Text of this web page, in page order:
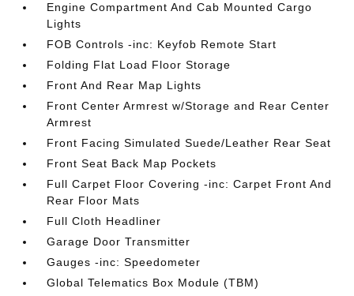
Engine Compartment And Cab Mounted Cargo
Lights
FOB Controls -inc: Keyfob Remote Start
Folding Flat Load Floor Storage
Front And Rear Map Lights
Front Center Armrest w/Storage and Rear Center
Armrest
Front Facing Simulated Suede/Leather Rear Seat
Front Seat Back Map Pockets
Full Carpet Floor Covering -inc: Carpet Front And
Rear Floor Mats
Full Cloth Headliner
Garage Door Transmitter
Gauges -inc: Speedometer
Global Telematics Box Module (TBM)